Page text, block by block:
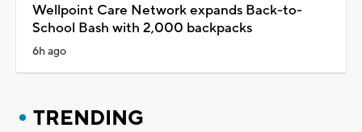
Wellpoint Care Network expands Back-to-
School Bash with 2,000 backpacks
6h ago
TRENDING